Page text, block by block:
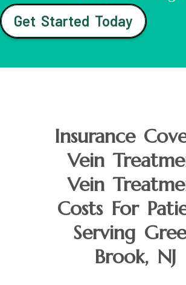
Get Started Today
Insurance
Vein
Vein
Costs For
Serving
Brook, NJ